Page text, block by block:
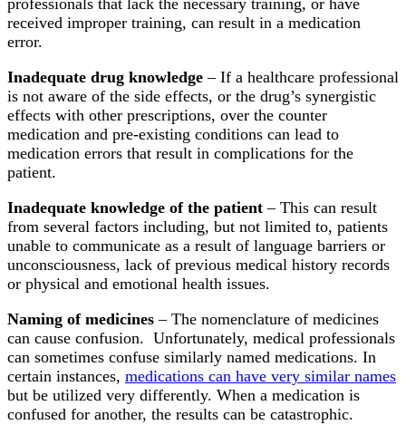
professionals that lack the necessary training, or have
received improper training, can result in a medication
error.
Inadequate drug knowledge – If a healthcare professional
is not aware of the side effects, or the drug’s synergistic
effects with other prescriptions, over the counter
medication and pre-existing conditions can lead to
medication errors that result in complications for the
patient.
Inadequate knowledge of the patient – This can result
from several factors including, but not limited to, patients
unable to communicate as a result of language barriers or
unconsciousness, lack of previous medical history records
or physical and emotional health issues.
Naming of medicines – The nomenclature of medicines
can cause confusion. Unfortunately, medical professionals
can sometimes confuse similarly named medications. In
certain instances, medications can have very similar names
but be utilized very differently. When a medication is
confused for another, the results can be catastrophic.